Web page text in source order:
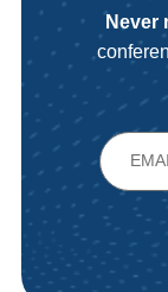
Never